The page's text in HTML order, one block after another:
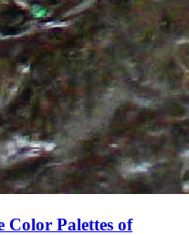
Color Palettes of